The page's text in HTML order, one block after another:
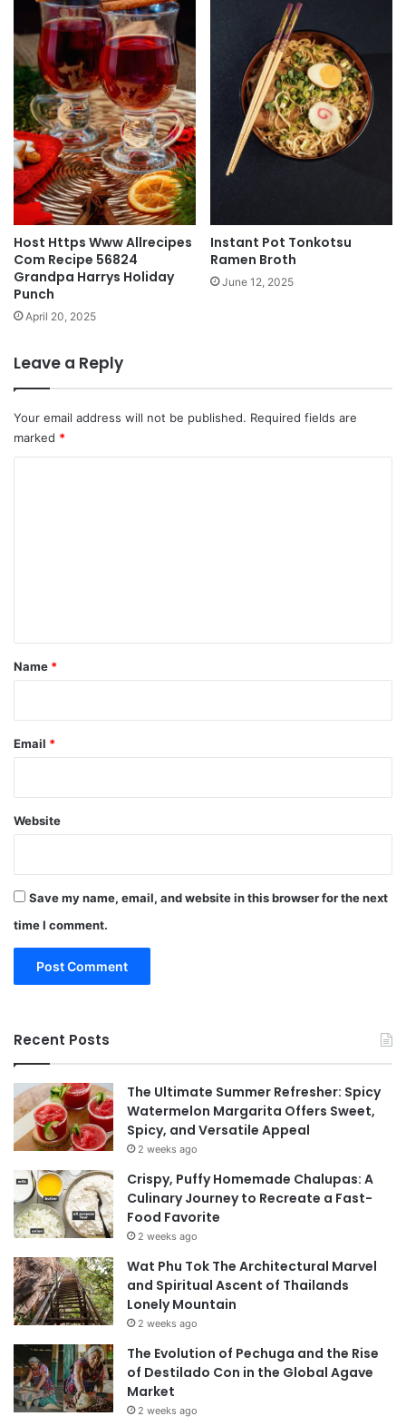
Host Https Www Allrecipes
Com Recipe 56824
Grandpa Harrys Holiday
Punch
April 20, 2025
Instant Pot Tonkotsu
Ramen Broth
June 12, 2025
Leave a Reply
Your email address will not be published. Required fields are
marked *
*
Name *
Email *
Website
Save my name, email, and website in this browser for the next
time I comment.
Recent Posts
The Ultimate Summer Refresher: Spicy
Watermelon Margarita Offers Sweet,
Spicy, and Versatile Appeal
2 weeks ago
Crispy, Puffy Homemade Chalupas: A
Culinary Journey to Recreate a Fast-
Food Favorite
2 weeks ago
Wat Phu Tok The Architectural Marvel
and Spiritual Ascent of Thailands
Lonely Mountain
2 weeks ago
The Evolution of Pechuga and the Rise
of Destilado Con in the Global Agave
Market
2 weeks ago